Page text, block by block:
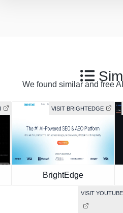
We found similar and free
VISIT BRIGHTEDGE
BrightEdge
VISIT